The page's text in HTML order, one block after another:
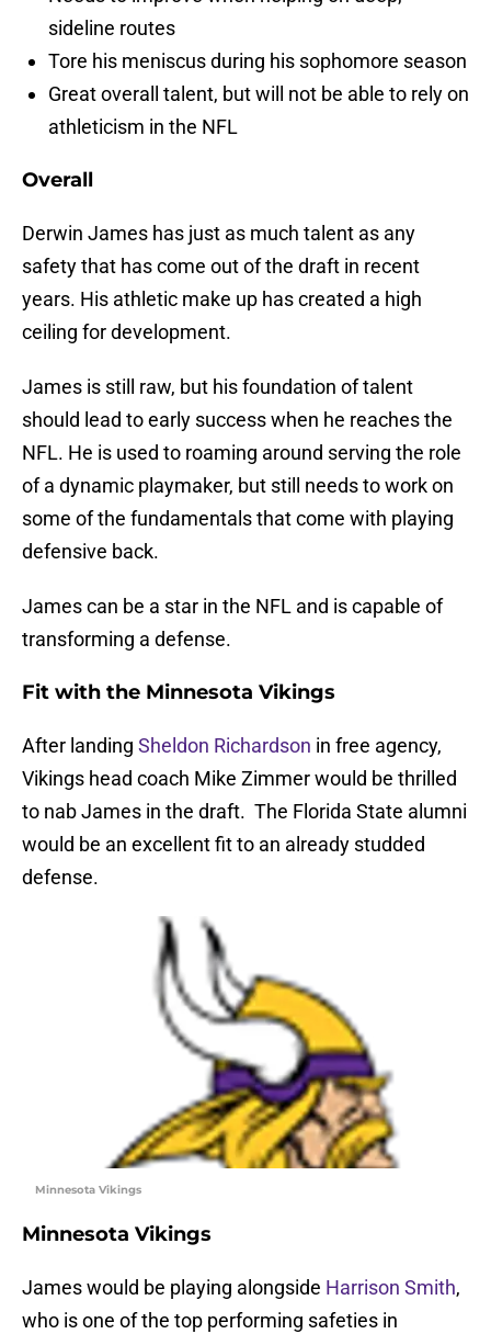
sideline routes
Tore his meniscus during his sophomore season
Great overall talent, but will not be able to rely on
athleticism in the NFL
Overall
Derwin James has just as much talent as any
safety that has come out of the draft in recent
years. His athletic make up has created a high
ceiling for development.
James is still raw, but his foundation of talent
should lead to early success when he reaches the
NFL. He is used to roaming around serving the role
of a dynamic playmaker, but still needs to work on
some of the fundamentals that come with playing
defensive back.
James can be a star in the NFL and is capable of
transforming a defense.
Fit with the Minnesota Vikings
After landing Sheldon Richardson in free agency,
Vikings head coach Mike Zimmer would be thrilled
to nab James in the draft. The Florida State alumni
would be an excellent fit to an already studded
defense.
Minnesota Vikings
Minnesota Vikings
James would be playing alongside Harrison Smith,
who is one of the top performing safeties in